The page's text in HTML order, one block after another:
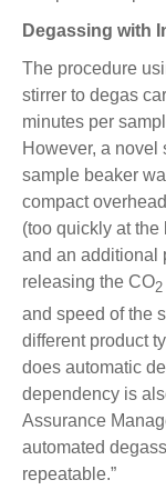
Degassing with
The procedure
stirrer to degas
minutes per
However, a novel
sample beaker
compact
(too quickly at
and an additional
releasing the CO2
and speed of the
different product
does automatic
dependency is
Assurance
automated
repeatable.”